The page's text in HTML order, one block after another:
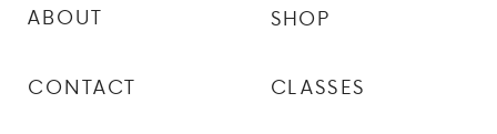
CLASSES
SHOP
CONTACT
ABOUT